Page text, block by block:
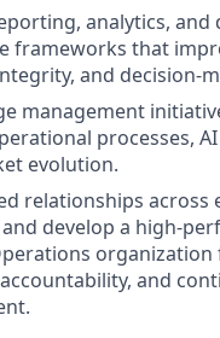
analytics, and
frameworks that
and decision-
management
processes,
evolution.
relationships across
develop a high-
organization
and